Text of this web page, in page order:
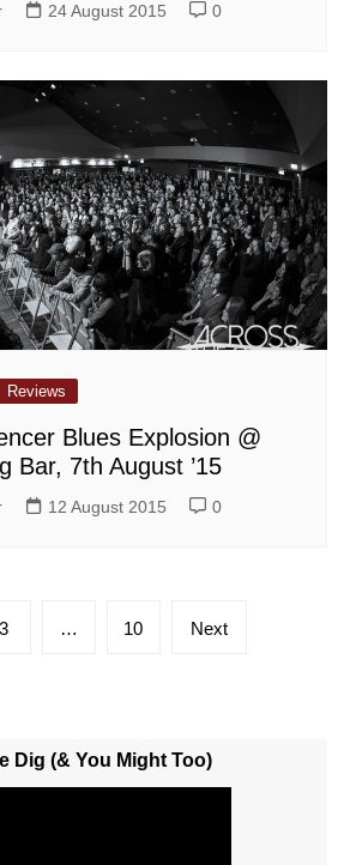
24 August 2015 0
Reviews
Blues Explosion @
Bar, 7th August ’15
12 August 2015 0
3 … 10 Next
Dig (& You Might Too)